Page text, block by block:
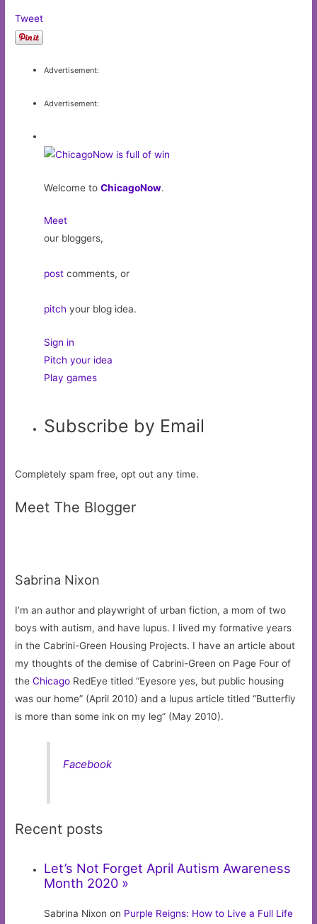
Tweet
Advertisement:
Advertisement:
Welcome toChicagoNow.
Meet
our bloggers,
post comments, or
pitch your blog idea.
Sign in
Pitch your idea
Play games
Subscribe by Email
Completely spam free, opt out any time.
Meet The Blogger
Sabrina Nixon
I’m an author and playwright of urban fiction, a mom of two
boys with autism, and have lupus. I lived my formative years
in the Cabrini-Green Housing Projects. I have an article about
my thoughts of the demise of Cabrini-Green on Page Four of
theChicago RedEye titled “Eyesore yes, but public housing
was our home” (April 2010) and a lupus article titled “Butterfly
is more than some ink on my leg” (May 2010).
Facebook
Recent posts
Let’s Not Forget April Autism Awareness
Month 2020 »
Sabrina Nixon on Purple Reigns: How to Live a Full Life